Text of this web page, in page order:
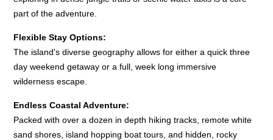
part of the adventure.
Flexible Stay Options:
The island's diverse geography allows for either a quick three
day weekend getaway or a full, week long immersive
wilderness escape.
Endless Coastal Adventure:
Packed with over a dozen in depth hiking tracks, remote white
sand shores, island hopping boat tours, and hidden, rocky